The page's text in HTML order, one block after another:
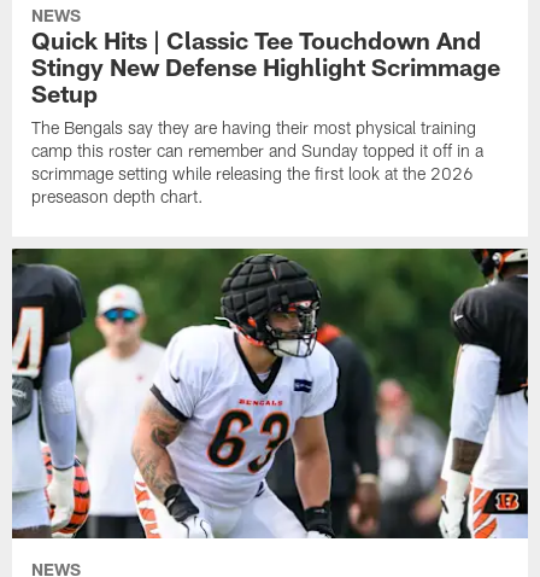
NEWS
Quick Hits | Classic Tee Touchdown And
Stingy New Defense Highlight Scrimmage
Setup
The Bengals say they are having their most physical training
camp this roster can remember and Sunday topped it off in a
scrimmage setting while releasing the first look at the 2026
preseason depth chart.
NEWS